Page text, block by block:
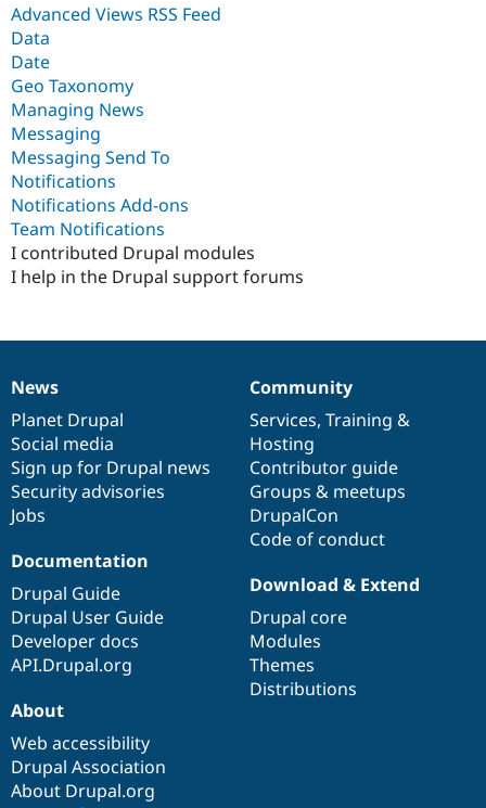
Advanced Views RSS Feed
Data
Date
Geo Taxonomy
Managing News
Messaging
Messaging Send To
Notifications
Notifications Add-ons
Team Notifications
I contributed Drupal modules
I help in the Drupal support forums
News
items
News
Planet Drupal
Social media
Sign up for Drupal news
Security advisories
Jobs
Our
community
Community
Services, Training &
Hosting
Contributor guide
Groups & meetups
DrupalCon
Code of conduct
Documentation
Documentation
Drupal Guide
Drupal User Guide
Developer docs
API.Drupal.org
Drupal
code
base
Download & Extend
Drupal core
Modules
Themes
Distributions
Governance
of
community
About
Web accessibility
Drupal Association
About Drupal.org